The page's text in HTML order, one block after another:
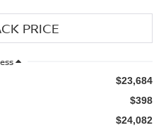
$23,684
$398
$24,082